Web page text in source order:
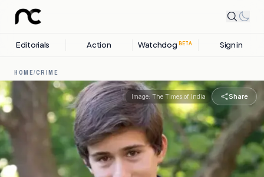
Editorials Action Watchdog BETA Sign in
HOME/CRIME
Image: The Times of India Share